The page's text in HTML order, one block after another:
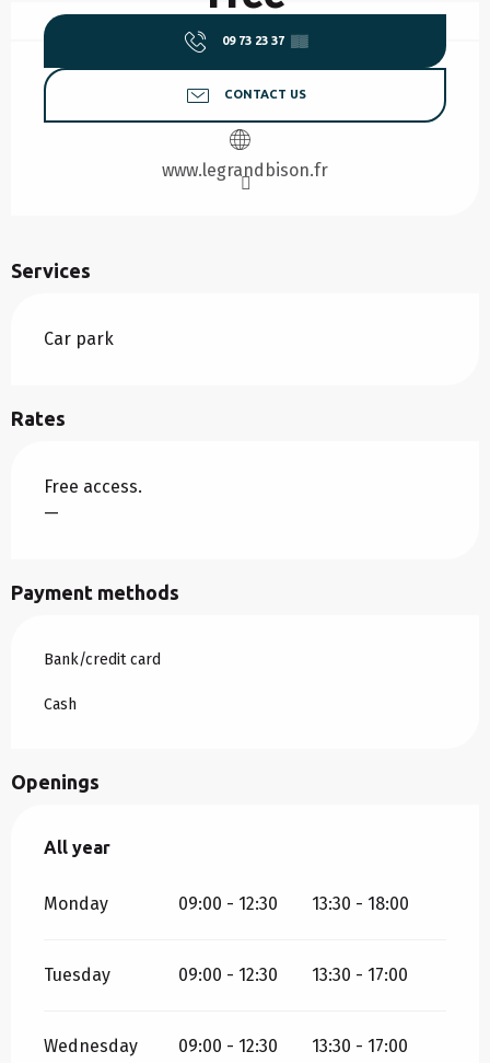
09 73 23 37 ▒▒
CONTACT US
www.legrandbison.fr
Services
Car park
Rates
Free access.
—
Payment methods
Bank/credit card
Cash
Openings
All year
All year
Monday 09:00 - 12:30 13:30 - 18:00
Tuesday 09:00 - 12:30 13:30 - 17:00
Wednesday 09:00 - 12:30 13:30 - 17:00